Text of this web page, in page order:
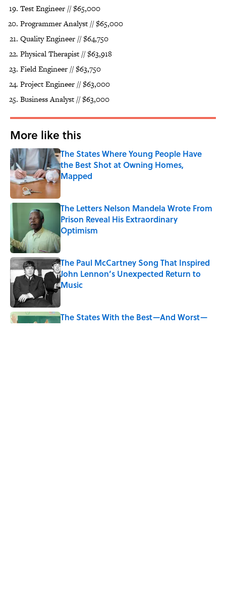
Test Engineer // $65,000
Programmer Analyst // $65,000
Quality Engineer // $64,750
Physical Therapist // $63,918
Field Engineer // $63,750
Project Engineer // $63,000
Business Analyst // $63,000
More like this
The States Where Young People Have
the Best Shot at Owning Homes,
Mapped
Published by on Invalid Date
The Letters Nelson Mandela Wrote From
Prison Reveal His Extraordinary
Optimism
Published by on Invalid Date
The Paul McCartney Song That Inspired
John Lennon’s Unexpected Return to
Music
The States With the Best—And Worst—